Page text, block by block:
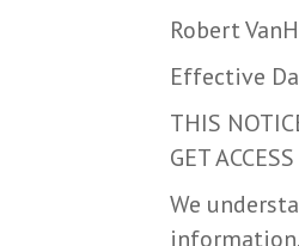
Robert
Effective
THIS
GET
We